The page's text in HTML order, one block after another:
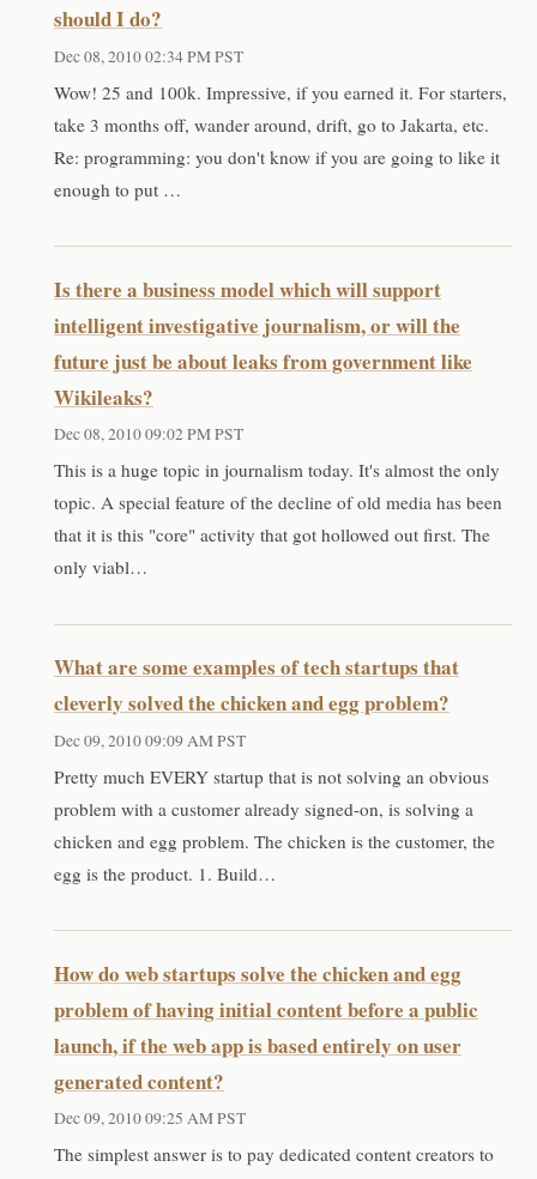
should I do?
Dec 08, 2010 02:34 PM PST
Wow! 25 and 100k. Impressive, if you earned it. For starters,
take 3 months off, wander around, drift, go to Jakarta, etc.
Re: programming: you don't know if you are going to like it
enough to put …
Is there a business model which will support
intelligent investigative journalism, or will the
future just be about leaks from government like
Wikileaks?
Dec 08, 2010 09:02 PM PST
This is a huge topic in journalism today. It's almost the only
topic. A special feature of the decline of old media has been
that it is this "core" activity that got hollowed out first. The
only viabl…
What are some examples of tech startups that
cleverly solved the chicken and egg problem?
Dec 09, 2010 09:09 AM PST
Pretty much EVERY startup that is not solving an obvious
problem with a customer already signed-on, is solving a
chicken and egg problem. The chicken is the customer, the
egg is the product. 1. Build…
How do web startups solve the chicken and egg
problem of having initial content before a public
launch, if the web app is based entirely on user
generated content?
Dec 09, 2010 09:25 AM PST
The simplest answer is to pay dedicated content creators to